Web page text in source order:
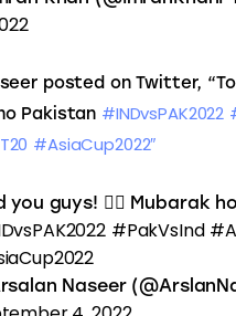
posted on Twitter,
Pakistan #INDvsPAK2022
#AsiaCup2022″
you guys! 🤷‍♂️ Mubarak
#PakVsInd
Naseer